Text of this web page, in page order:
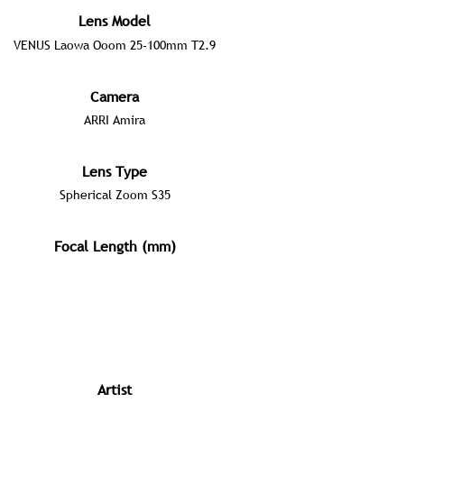
Lens Model
VENUS Laowa Ooom 25-100mm T2.9
Camera
ARRI Amira
Lens Type
Spherical Zoom S35
Focal Length (mm)
Artist